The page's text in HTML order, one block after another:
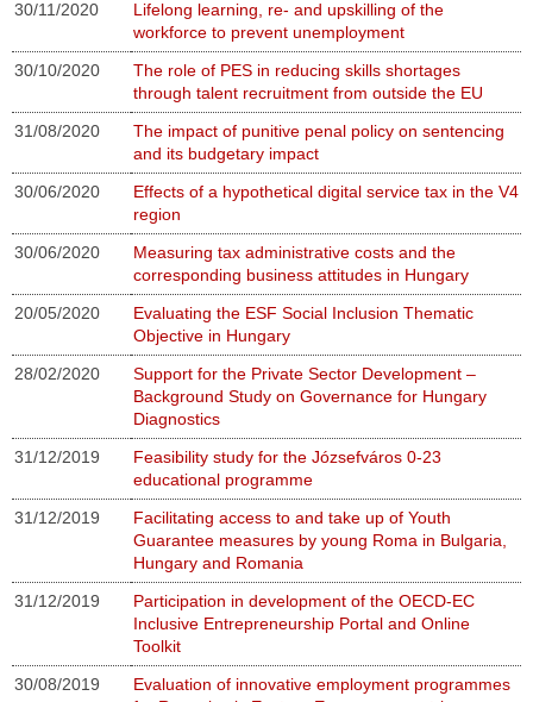
30/11/2020
Lifelong learning, re- and upskilling of the
workforce to prevent unemployment
30/10/2020
The role of PES in reducing skills shortages
through talent recruitment from outside the EU
31/08/2020
The impact of punitive penal policy on sentencing
and its budgetary impact
30/06/2020
Effects of a hypothetical digital service tax in the V4
region
30/06/2020
Measuring tax administrative costs and the
corresponding business attitudes in Hungary
20/05/2020
Evaluating the ESF Social Inclusion Thematic
Objective in Hungary
28/02/2020
Support for the Private Sector Development –
Background Study on Governance for Hungary
Diagnostics
31/12/2019
Feasibility study for the Józsefváros 0-23
educational programme
31/12/2019
Facilitating access to and take up of Youth
Guarantee measures by young Roma in Bulgaria,
Hungary and Romania
31/12/2019
Participation in development of the OECD-EC
Inclusive Entrepreneurship Portal and Online
Toolkit
30/08/2019
Evaluation of innovative employment programmes